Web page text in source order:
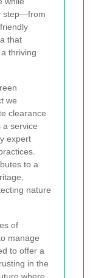
step—from
that
thriving
we
clearance
a service
expert
to a
nature
of
manage
to offer a
in the